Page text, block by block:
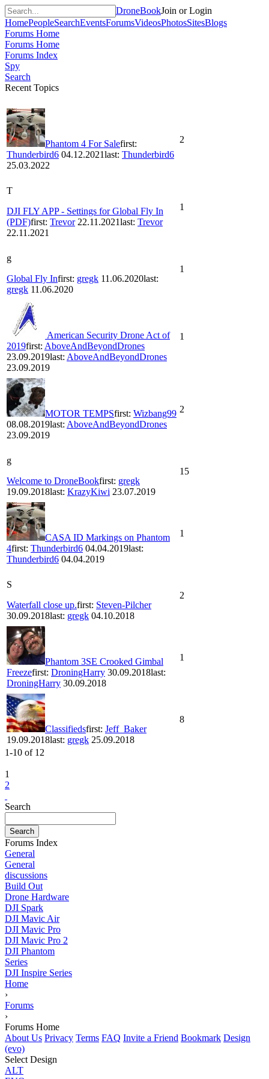
DroneBookJoin or Login
HomePeopleSearchEventsForumsVideosPhotosSitesBlogs
Forums Home
Forums Home
Forums Index
Spy
Search
Recent Topics
Phantom 4 For Salefirst:
Thunderbird6 04.12.2021last: Thunderbird6
25.03.2022
2
T
DJI FLY APP - Settings for Global Fly In
(PDF)first: Trevor22.11.2021last: Trevor
22.11.2021
1
g
Global Fly Infirst: gregk 11.06.2020last:
gregk 11.06.2020
1
American Security Drone Act of
2019first: AboveAndBeyondDrones
23.09.2019last: AboveAndBeyondDrones
23.09.2019
1
MOTOR TEMPSfirst: Wizbang99
08.08.2019last: AboveAndBeyondDrones
23.09.2019
2
g
Welcome to DroneBookfirst: gregk
19.09.2018last: KrazyKiwi 23.07.2019
15
CASA ID Markings on Phantom
4first: Thunderbird6 04.04.2019last:
Thunderbird6 04.04.2019
1
S
Waterfall close up.first: Steven-Pilcher
30.09.2018last: gregk 04.10.2018
2
Phantom 3SE Crooked Gimbal
Freezefirst: DroningHarry 30.09.2018last:
DroningHarry 30.09.2018
1
Classifiedsfirst: Jeff_Baker
19.09.2018last: gregk 25.09.2018
8
1-10 of12
1
2
Search
Search
Forums Index
General
General
discussions
Build Out
Drone Hardware
DJI Spark
DJI Mavic Air
DJI Mavic Pro
DJI Mavic Pro 2
DJI Phantom
Series
DJI Inspire Series
Home
›
Forums
›
Forums Home
About Us Privacy Terms FAQ Invite a Friend Bookmark Design
(evo)
Select Design
ALT